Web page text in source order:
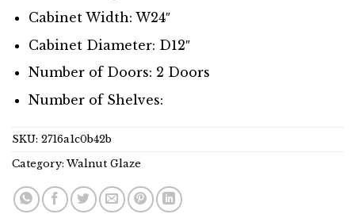
Cabinet Width: W24″
Cabinet Diameter: D12″
Number of Doors: 2 Doors
Number of Shelves:
SKU: 2716a1c0b42b
Category:Walnut Glaze